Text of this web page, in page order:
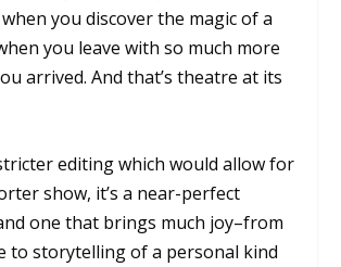
you discover the magic of a
you leave with so much more
arrived. And that’s theatre at its
editing which would allow for
show, it’s a near-perfect
one that brings much joy–from
to storytelling of a personal kind